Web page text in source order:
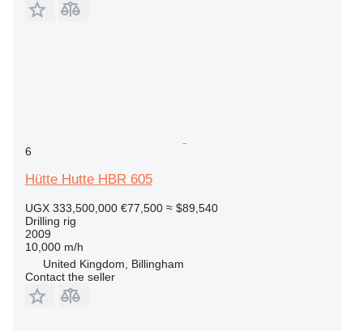
6
Hütte Hutte HBR 605
UGX 333,500,000 €77,500 ≈ $89,540
Drilling rig
2009
10,000 m/h
United Kingdom, Billingham
Contact the seller